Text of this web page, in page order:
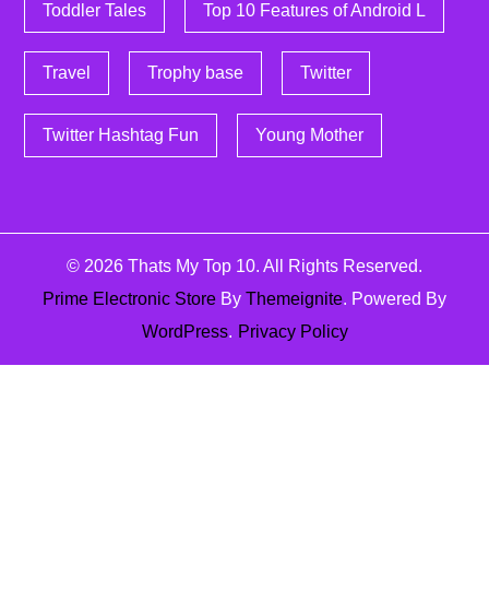
Toddler Tales Top 10 Features of Android L
Travel Trophy base Twitter
Twitter Hashtag Fun Young Mother
© 2026 Thats My Top 10. All Rights Reserved.
Prime Electronic Store By Themeignite. Powered By
WordPress. Privacy Policy